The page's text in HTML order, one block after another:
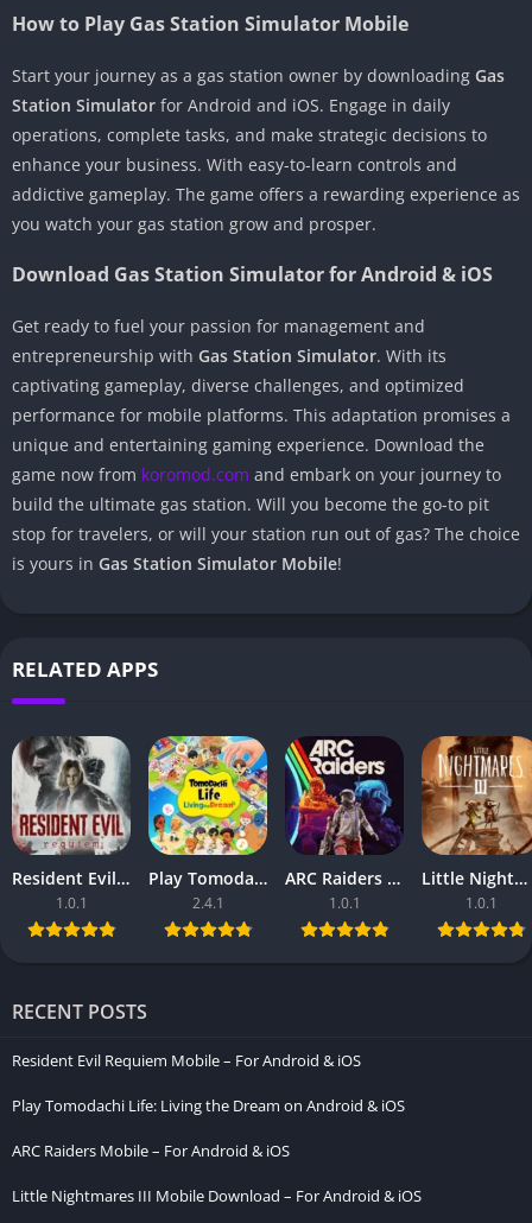
How to Play Gas Station Simulator Mobile
Start your journey as a gas station owner by downloading Gas
Station Simulator for Android and iOS. Engage in daily
operations, complete tasks, and make strategic decisions to
enhance your business. With easy-to-learn controls and
addictive gameplay. The game offers a rewarding experience as
you watch your gas station grow and prosper.
Download Gas Station Simulator for Android & iOS
Get ready to fuel your passion for management and
entrepreneurship with Gas Station Simulator. With its
captivating gameplay, diverse challenges, and optimized
performance for mobile platforms. This adaptation promises a
unique and entertaining gaming experience. Download the
game now from koromod.com and embark on your journey to
build the ultimate gas station. Will you become the go-to pit
stop for travelers, or will your station run out of gas? The choice
is yours in Gas Station Simulator Mobile!
RELATED APPS
Resident Evil Requiem Mobile – For Android & iOS
1.0.1
Play Tomodachi Life: Living the Dream on Android & iOS
2.4.1
ARC Raiders Mobile – For Android & iOS
1.0.1
Little Nightmares III Mobile Download – For Android & iOS
1.0.1
RECENT POSTS
Resident Evil Requiem Mobile – For Android & iOS
Play Tomodachi Life: Living the Dream on Android & iOS
ARC Raiders Mobile – For Android & iOS
Little Nightmares III Mobile Download – For Android & iOS